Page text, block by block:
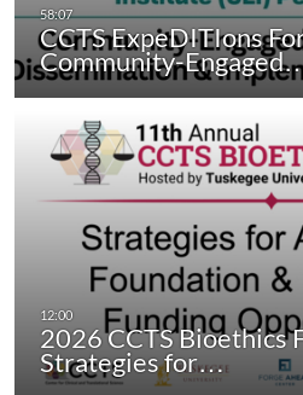
CCTS ExpeDITIons
Community-
2026 CCTS Bioethics
Strategies for…